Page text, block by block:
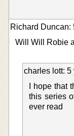
Richard Duncan:
Will Will Robie
charles lott: 5
I hope that
this series
ever read